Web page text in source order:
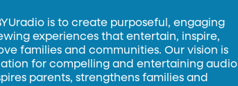
is to create purposeful, engaging
experiences that entertain, inspire,
families and communities. Our vision is
for compelling and entertaining audio
parents, strengthens families and